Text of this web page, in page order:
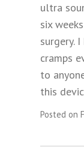
ultra
six
surgery.
cramps
to
this
Posted on